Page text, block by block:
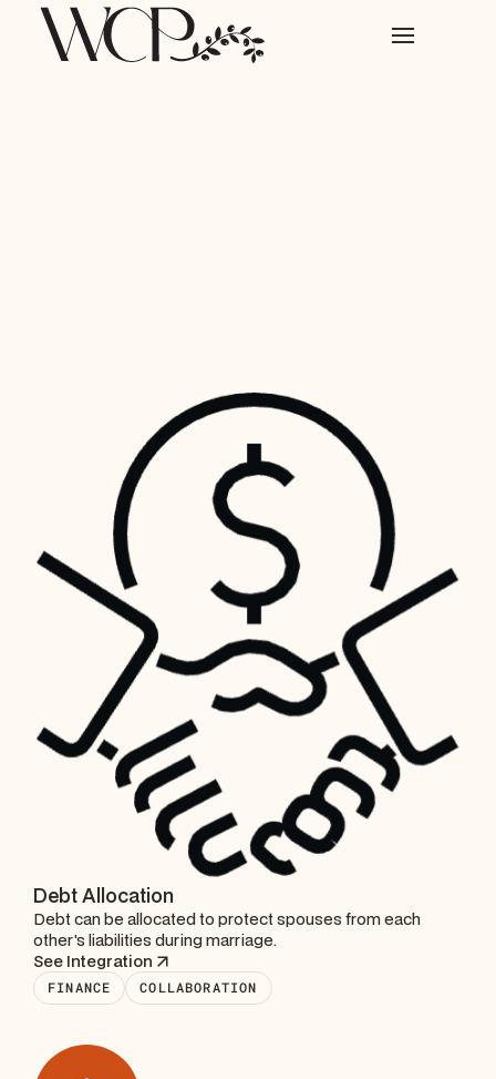
Debt Allocation
Debt can be allocated to protect spouses from each
other's liabilities during marriage.
See Integration
FINANCE COLLABORATION